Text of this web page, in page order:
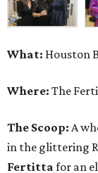
What: Houston
Where: The
The Scoop: A
in the glittering
Fertitta for an